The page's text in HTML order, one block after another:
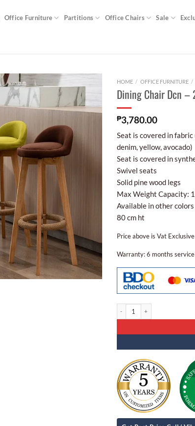
Office Furniture Partitions Office Chairs Sale
HOME / OFFICE FURNITURE /
Dining Chair Dcn –
₱3,780.00
Seat is covered in
denim, yellow, avocado)
Seat is covered in
Swivel seats
Solid pine wood legs
Max Weight Capacity:
Available in other colors
80 cm ht
Price above is Vat Exclusive
Warranty: 6 months